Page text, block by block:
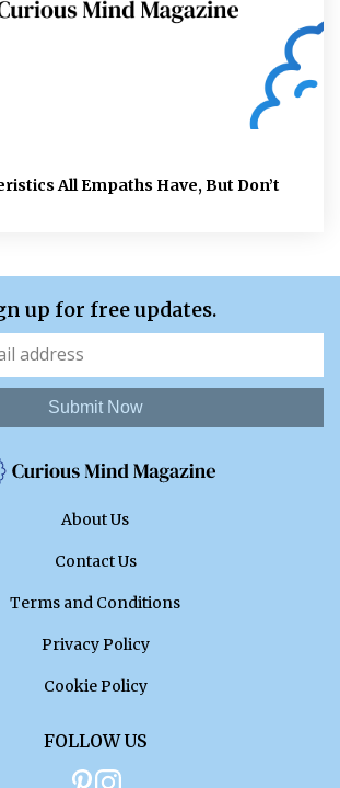
All Empaths Have, But Don’t
up for free updates.
Submit Now
About Us
Contact Us
Terms and Conditions
Privacy Policy
Cookie Policy
FOLLOW US